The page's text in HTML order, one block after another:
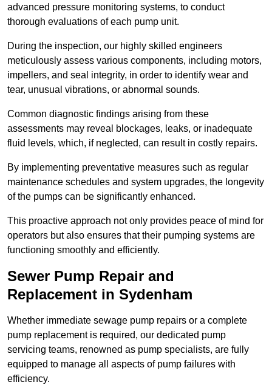
advanced pressure monitoring systems, to conduct
thorough evaluations of each pump unit.
During the inspection, our highly skilled engineers
meticulously assess various components, including motors,
impellers, and seal integrity, in order to identify wear and
tear, unusual vibrations, or abnormal sounds.
Common diagnostic findings arising from these
assessments may reveal blockages, leaks, or inadequate
fluid levels, which, if neglected, can result in costly repairs.
By implementing preventative measures such as regular
maintenance schedules and system upgrades, the longevity
of the pumps can be significantly enhanced.
This proactive approach not only provides peace of mind for
operators but also ensures that their pumping systems are
functioning smoothly and efficiently.
Sewer Pump Repair and
Replacement in Sydenham
Whether immediate sewage pump repairs or a complete
pump replacement is required, our dedicated pump
servicing teams, renowned as pump specialists, are fully
equipped to manage all aspects of pump failures with
efficiency.